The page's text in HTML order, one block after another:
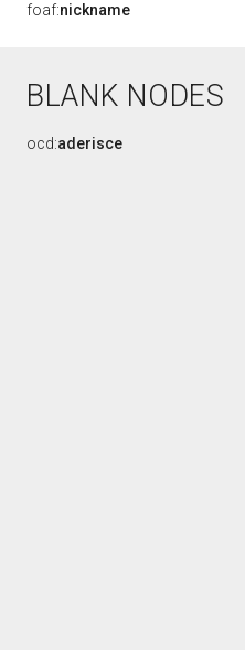
foaf:nickname
BLANK NODES
ocd:aderisce